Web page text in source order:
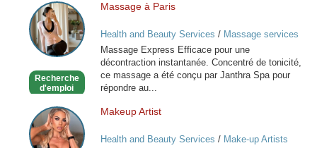
Massage
à
Paris
Recherche
d'emploi
Massage à Paris
Health and Beauty Services / Massage services
at home
Massage Express Efficace pour une
décontraction instantanée. Concentré de tonicité,
ce massage a été conçu par Janthra Spa pour
répondre au...
Makeup
Artist
Makeup Artist
Health and Beauty Services / Make-up Artists